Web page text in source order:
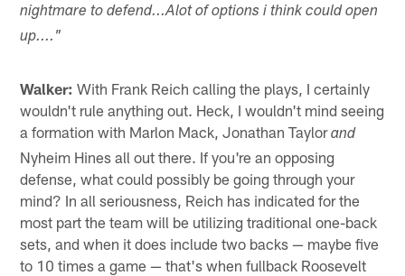
nightmare to defend...Alot of options i think could open
up...."
Walker: With Frank Reich calling the plays, I certainly
wouldn't rule anything out. Heck, I wouldn't mind seeing
a formation with Marlon Mack, Jonathan Taylorand
Nyheim Hines all out there. If you're an opposing
defense, what could possibly be going through your
mind? In all seriousness, Reich has indicated for the
most part the team will be utilizing traditional one-back
sets, and when it does include two backs — maybe five
to 10 times a game — that's when fullback Roosevelt